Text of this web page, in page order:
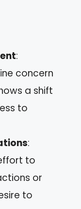
:
concern
a shift
to
:
to
or
to